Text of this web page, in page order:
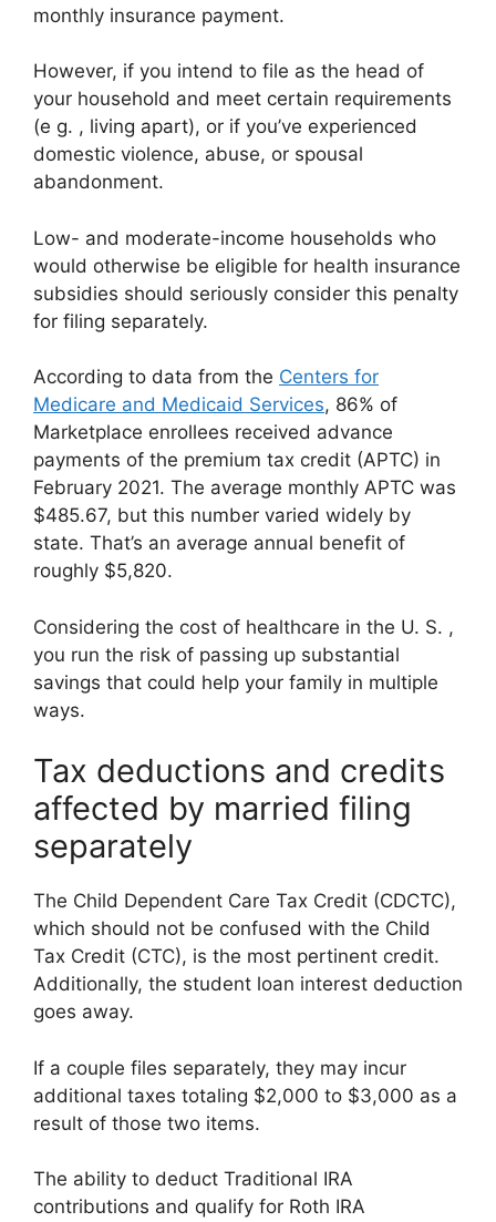
monthly insurance payment.
However, if you intend to file as the head of
your household and meet certain requirements
(e g. , living apart), or if you’ve experienced
domestic violence, abuse, or spousal
abandonment.
Low- and moderate-income households who
would otherwise be eligible for health insurance
subsidies should seriously consider this penalty
for filing separately.
According to data from the Centers for
Medicare and Medicaid Services, 86% of
Marketplace enrollees received advance
payments of the premium tax credit (APTC) in
February 2021. The average monthly APTC was
$485.67, but this number varied widely by
state. That’s an average annual benefit of
roughly $5,820.
Considering the cost of healthcare in the U. S. ,
you run the risk of passing up substantial
savings that could help your family in multiple
ways.
Tax deductions and credits
affected by married filing
separately
The Child Dependent Care Tax Credit (CDCTC),
which should not be confused with the Child
Tax Credit (CTC), is the most pertinent credit.
Additionally, the student loan interest deduction
goes away.
If a couple files separately, they may incur
additional taxes totaling $2,000 to $3,000 as a
result of those two items.
The ability to deduct Traditional IRA
contributions and qualify for Roth IRA